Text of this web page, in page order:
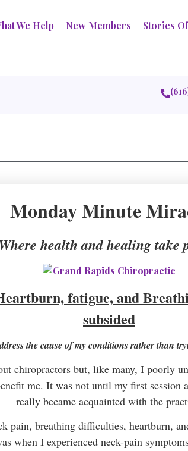
We Help New Members Stories
Monday Minute
health and healing take
fatigue, and
subsided
the cause of my conditions rather than
chiropractors but, like many, I poorly
me. It was not until my first session
really became acquainted with the
pain, breathing difficulties, heartburn,
when I experienced neck-pain